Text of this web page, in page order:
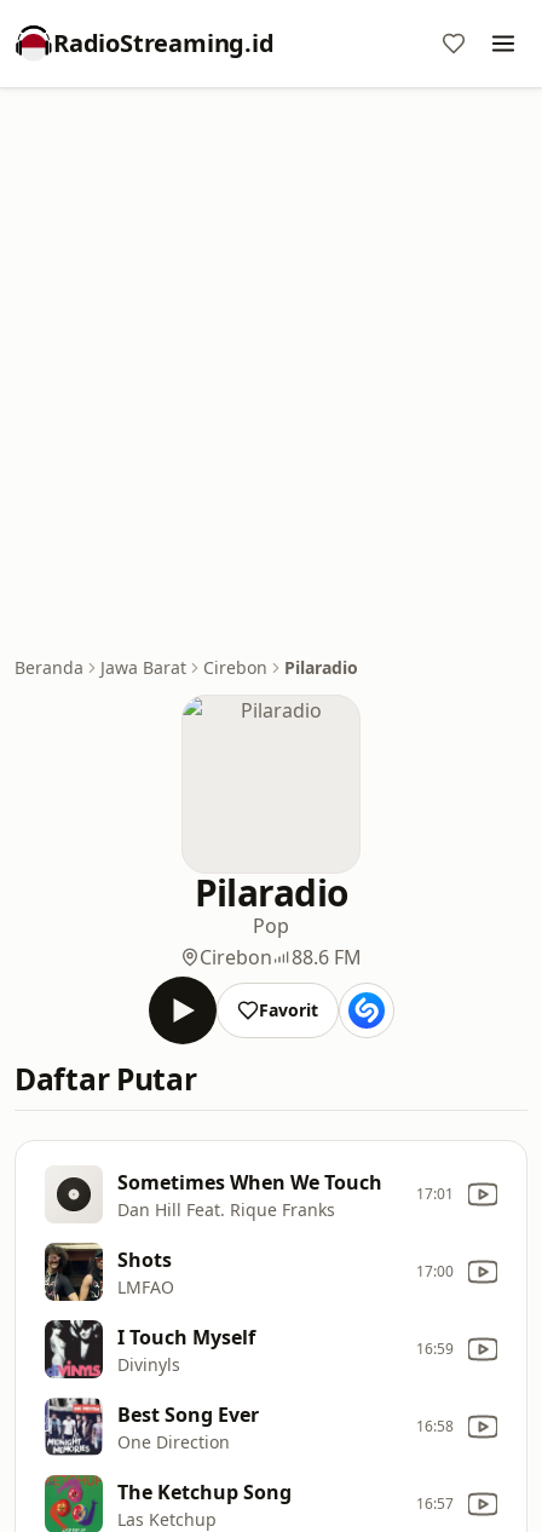
RadioStreaming.id
Beranda Jawa Barat Cirebon Pilaradio
Pilaradio
Pop
Cirebon
88.6 FM
Favorit
Daftar Putar
Sometimes When We Touch
Dan Hill Feat. Rique Franks
17:01
Shots
LMFAO
17:00
I Touch Myself
Divinyls
16:59
Best Song Ever
One Direction
16:58
The Ketchup Song
Las Ketchup
16:57